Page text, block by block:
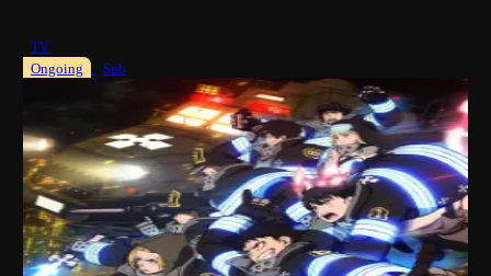
TV
Ongoing
Sub